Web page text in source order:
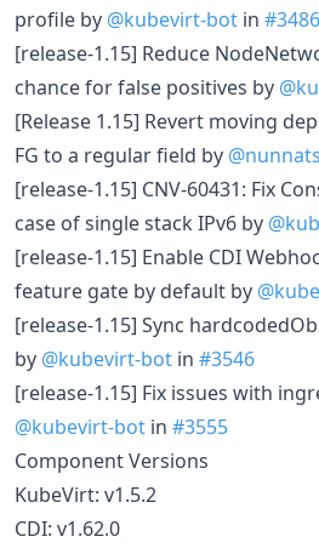
profile by @kubevirt-bot in #3486
[release-1.15] Reduce
chance for false positives by
[Release 1.15] Revert moving
FG to a regular field by
[release-1.15] CNV-60431: Fix
case of single stack IPv6 by
[release-1.15] Enable CDI
feature gate by default by
[release-1.15] Sync
by @kubevirt-bot in #3546
[release-1.15] Fix issues with
@kubevirt-bot in #3555
Component Versions
KubeVirt: v1.5.2
CDI: v1.62.0